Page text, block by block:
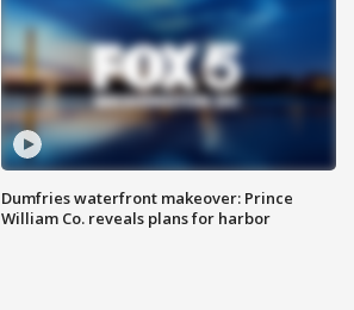
Dumfries waterfront makeover: Prince
William Co. reveals plans for harbor